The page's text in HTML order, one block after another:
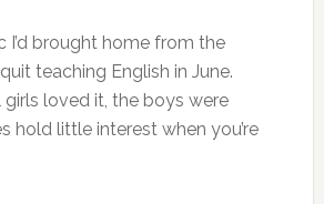
I’d brought home from the
teaching English in June.
loved it, the boys were
hold little interest when you’re